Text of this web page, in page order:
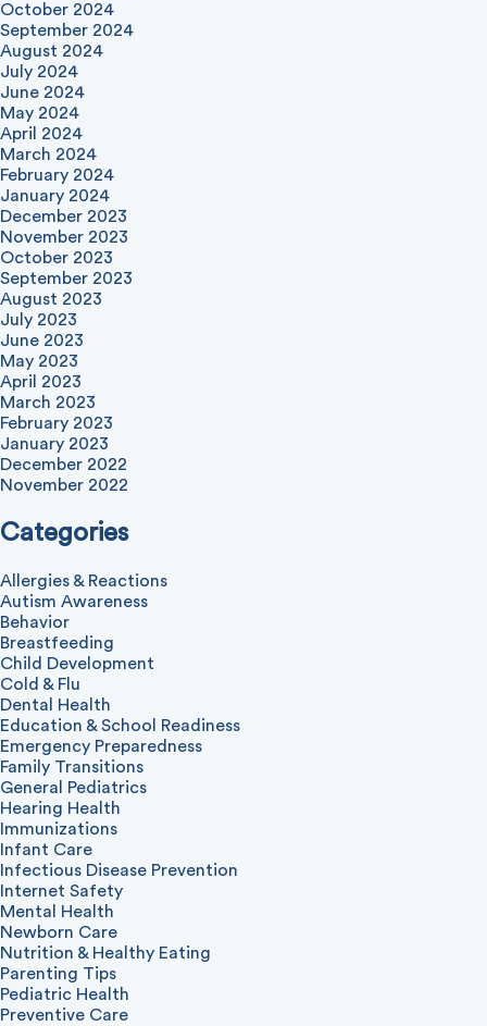
October 2024
September 2024
August 2024
July 2024
June 2024
May 2024
April 2024
March 2024
February 2024
January 2024
December 2023
November 2023
October 2023
September 2023
August 2023
July 2023
June 2023
May 2023
April 2023
March 2023
February 2023
January 2023
December 2022
November 2022
Categories
Allergies & Reactions
Autism Awareness
Behavior
Breastfeeding
Child Development
Cold & Flu
Dental Health
Education & School Readiness
Emergency Preparedness
Family Transitions
General Pediatrics
Hearing Health
Immunizations
Infant Care
Infectious Disease Prevention
Internet Safety
Mental Health
Newborn Care
Nutrition & Healthy Eating
Parenting Tips
Pediatric Health
Preventive Care